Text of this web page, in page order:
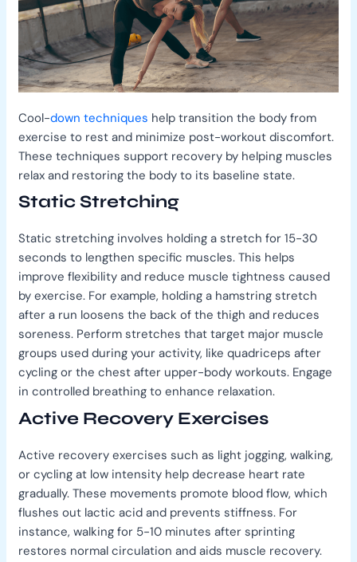
Cool-down techniques help transition the body from
exercise to rest and minimize post-workout discomfort.
These techniques support recovery by helping muscles
relax and restoring the body to its baseline state.
Static Stretching
Static stretching involves holding a stretch for 15-30
seconds to lengthen specific muscles. This helps
improve flexibility and reduce muscle tightness caused
by exercise. For example, holding a hamstring stretch
after a run loosens the back of the thigh and reduces
soreness. Perform stretches that target major muscle
groups used during your activity, like quadriceps after
cycling or the chest after upper-body workouts. Engage
in controlled breathing to enhance relaxation.
Active Recovery Exercises
Active recovery exercises such as light jogging, walking,
or cycling at low intensity help decrease heart rate
gradually. These movements promote blood flow, which
flushes out lactic acid and prevents stiffness. For
instance, walking for 5-10 minutes after sprinting
restores normal circulation and aids muscle recovery.